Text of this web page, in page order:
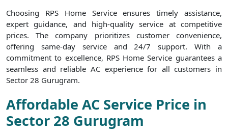
Choosing RPS Home Service ensures timely assistance,
expert guidance, and high-quality service at competitive
prices. The company prioritizes customer convenience,
offering same-day service and 24/7 support. With a
commitment to excellence, RPS Home Service guarantees a
seamless and reliable AC experience for all customers in
Sector 28 Gurugram.
Affordable AC Service Price in
Sector 28 Gurugram